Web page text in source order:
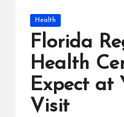
Posted
in
Health
Florida
Health
Expect at
Visit